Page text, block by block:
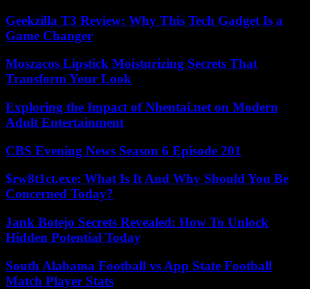
Geekzilla T3 Review: Why This Tech Gadget Is a
Game Changer
Moszacos Lipstick Moisturizing Secrets That
Transform Your Look
Exploring the Impact of Nhentai.net on Modern
Adult Entertainment
CBS Evening News Season 6 Episode 201
$rw8t1ct.exe: What Is It And Why Should You Be
Concerned Today?
Jank Botejo Secrets Revealed: How To Unlock
Hidden Potential Today
South Alabama Football vs App State Football
Match Player Stats